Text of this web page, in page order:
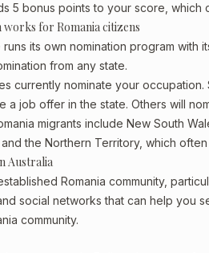
5 bonus points to your score,
for Romania citizens
runs its own nomination program with
from any state.
currently nominate your
a job offer in the state. Others will
migrants include New South
the Northern Territory, which
Australia
Romania community,
social networks that can help you
community.